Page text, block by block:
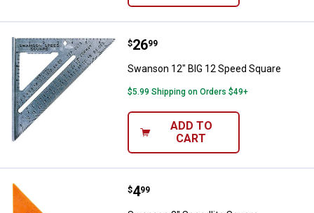
Swanson 12" BIG 12 Speed
Price:
$26
. 99
Swanson 12" BIG 12 Speed Square
$5.99 Shipping on Orders $49+
ADD TO
CART
Swanson 8" Speedlite Square
Price:
$4
. 99